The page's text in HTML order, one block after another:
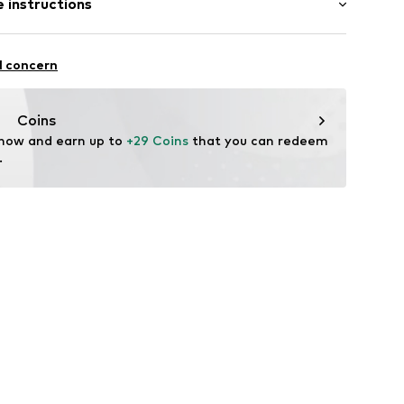
fit
instructions
- PES, 10% Elastane
concern
Coins
and earn up to +29 Coins that you can redeem